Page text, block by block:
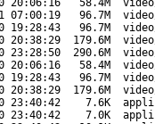
20:06:16 58.4M
07:00:19 96.7M
19:28:43 96.7M
20:38:29 179.6M
23:28:50 290.6M
20:06:16 58.4M
19:28:43 96.7M
20:38:29 179.6M
23:40:42 7.6K
23:40:42 7.0K